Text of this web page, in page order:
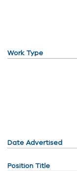
Work Type
Date Advertised
Position Title